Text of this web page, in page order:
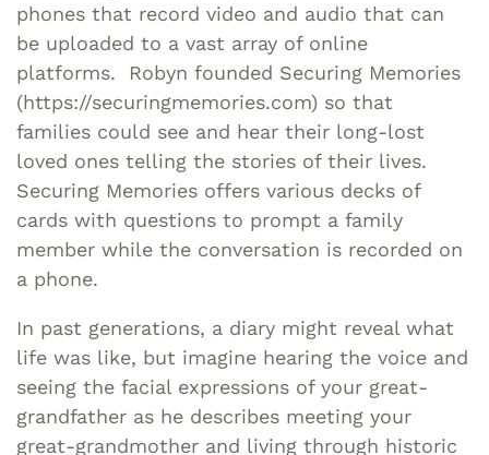
phones that record video and audio that can
be uploaded to a vast array of online
platforms. Robyn founded Securing Memories
(https://securingmemories.com) so that
families could see and hear their long-lost
loved ones telling the stories of their lives.
Securing Memories offers various decks of
cards with questions to prompt a family
member while the conversation is recorded on
a phone.
In past generations, a diary might reveal what
life was like, but imagine hearing the voice and
seeing the facial expressions of your great-
grandfather as he describes meeting your
great-grandmother and living through historic